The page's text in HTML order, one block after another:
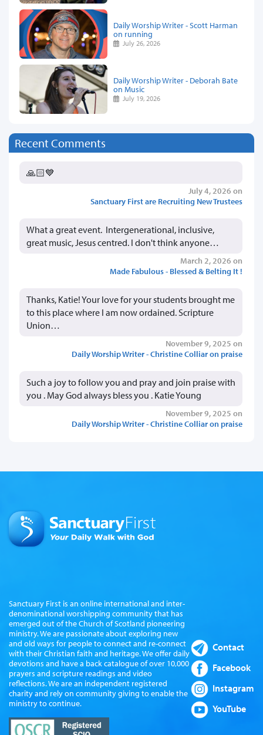
Daily Worship Writer - Scott Harman
on running
July 26, 2026
Daily Worship Writer - Deborah Bate
on Music
July 19, 2026
Recent Comments
🙏🏻💙
July 4, 2026 on
Sanctuary First are Recruiting New Trustees
What a great event. Intergenerational, inclusive,
great music, Jesus centred. I don't think anyone…
March 2, 2026 on
Made Fabulous - Blessed & Belting It !
Thanks, Katie! Your love for your students brought me
to this place where I am now ordained. Scripture
Union…
November 9, 2025 on
Daily Worship Writer - Christine Colliar on praise
Such a joy to follow you and pray and join praise with
you . May God always bless you . Katie Young
November 9, 2025 on
Daily Worship Writer - Christine Colliar on praise
Sanctuary First is an online international and inter-
denominational worshipping community that has
emerged out of the Church of Scotland pioneering
ministry. We are passionate about exploring new
and old ways for people to connect and re-connect
with their Christian faith and heritage. We offer daily
devotions and have a back catalogue of over 10,000
prayers and scripture readings and video
reflections. We are an independent registered
charity and rely on community giving to enable the
ministry to continue.
Contact
Facebook
Instagram
YouTube